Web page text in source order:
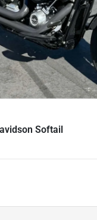
Softail